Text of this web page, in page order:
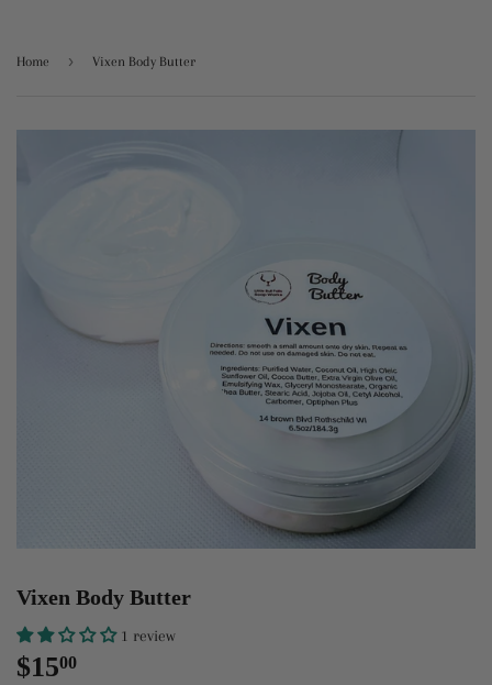
Home › Vixen Body Butter
Vixen Body Butter
1 review
$1500